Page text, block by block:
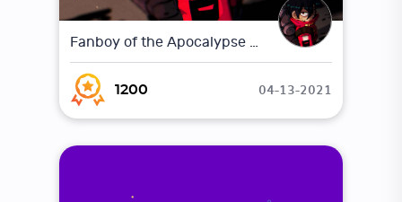
Fanboy of the Apocalypse Concept Art
1200 04-13-2021